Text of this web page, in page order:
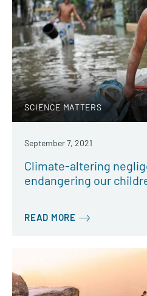
SCIENCE MATTERS
September 7, 2021
Climate-altering
endangering our
READ MORE